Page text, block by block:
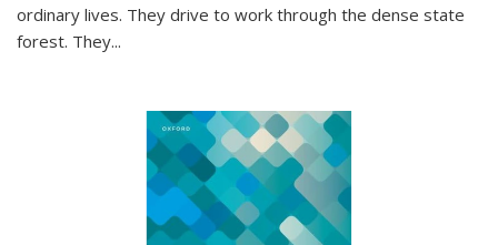
ordinary lives. They drive to work through the dense state
forest. They...